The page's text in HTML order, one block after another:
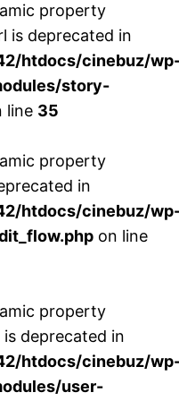
property
is deprecated in
htdocs/cinebuz/
story-
line 35
property
in
htdocs/cinebuz/
on line
property
is deprecated in
htdocs/cinebuz/
user-